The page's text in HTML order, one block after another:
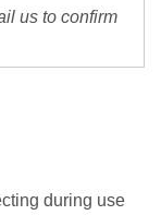
us to confirm
during use